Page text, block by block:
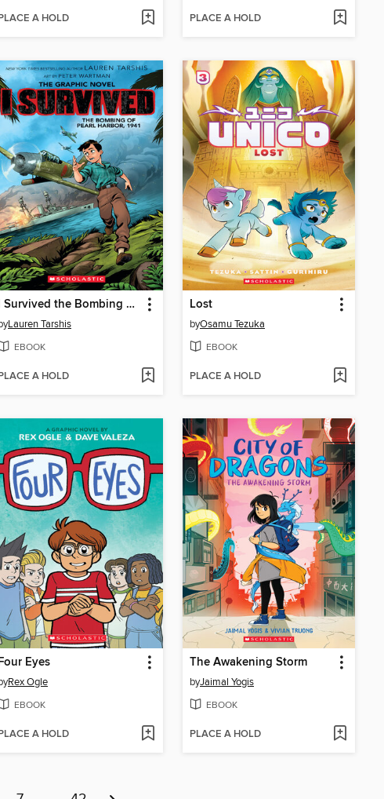
A HOLD PLACE A HOLD
I Survived the Bombing of Pearl Harbor, 1941
Lauren Tarshis
EBOOK
A HOLD
Lost
byOsamu Tezuka
EBOOK
PLACE A HOLD
Eyes
Rex Ogle
EBOOK
A HOLD
The Awakening Storm
byJaimal Yogis
EBOOK
PLACE A HOLD